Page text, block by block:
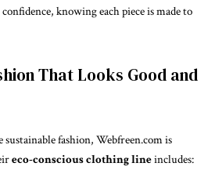
knowing each piece is made to
That Looks Good and
sustainable fashion, Webfreen.com is
eco-conscious clothing lineincludes: